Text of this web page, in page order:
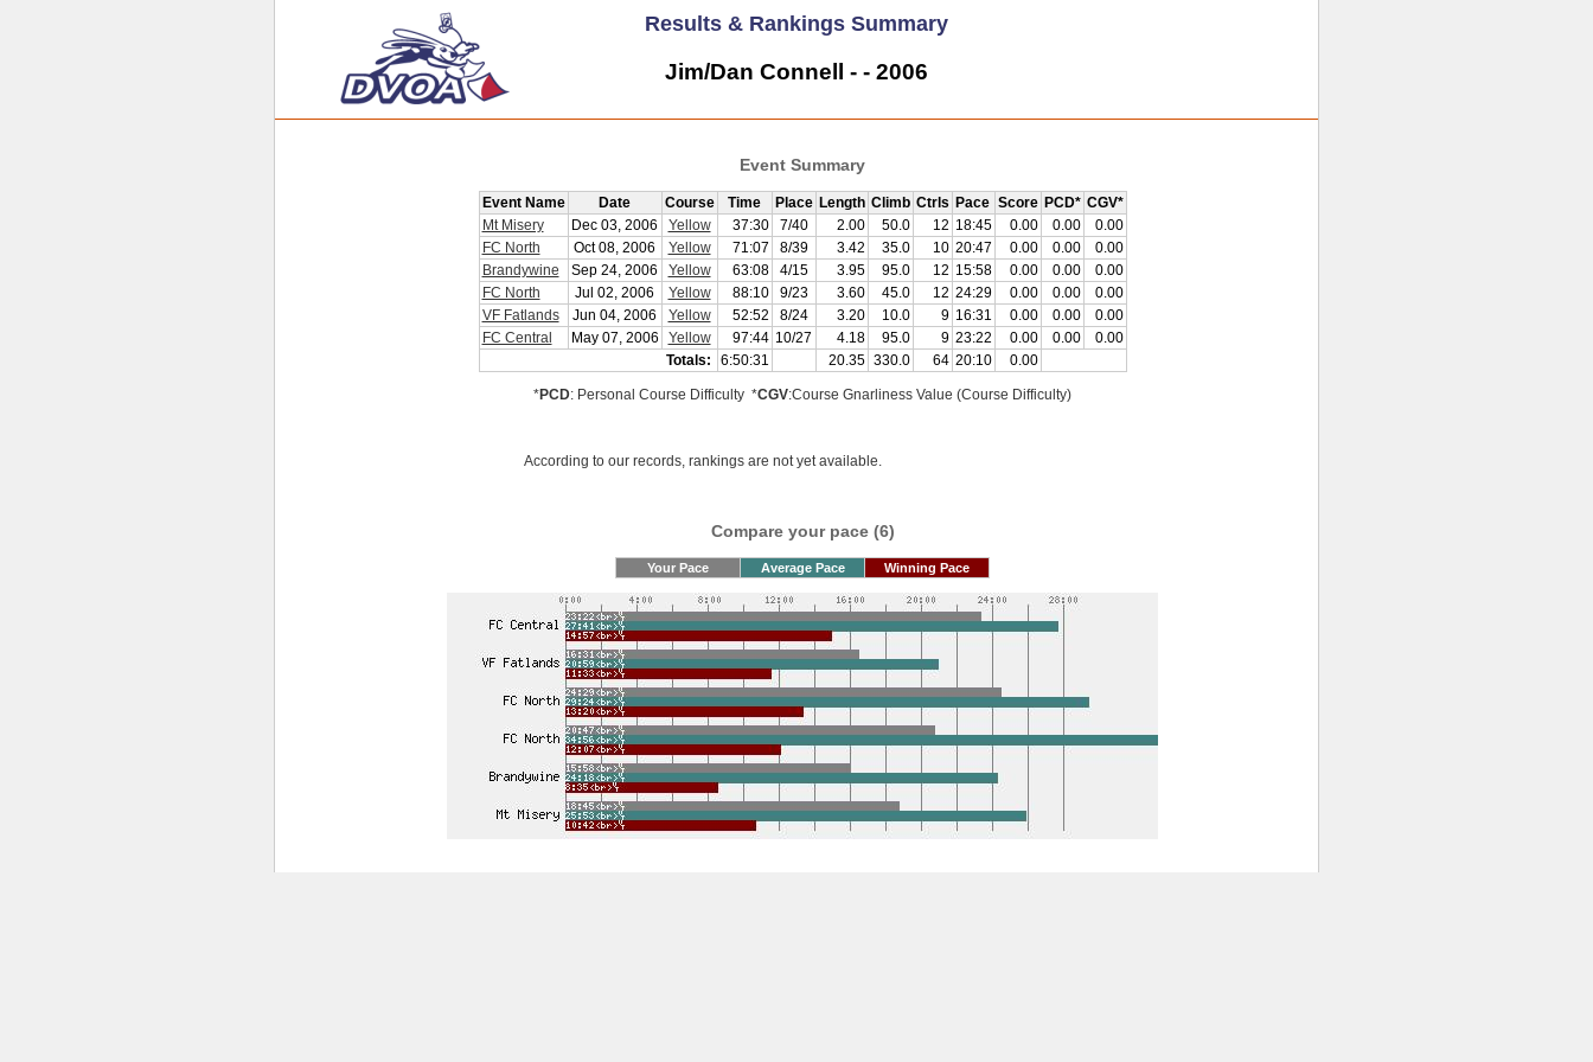
Results & Rankings Summary
Jim/Dan Connell - - 2006
Event Summary
Event Name Date Course Time Place Length Climb Ctrls Pace Score PCD* CGV*
Mt Misery
Dec 03, 2006 Yellow 37:30 7/40 2.00 50.0 12 18:45 0.00 0.00
0.00
FC North
Oct 08, 2006 Yellow 71:07 8/39 3.42 35.0 10 20:47 0.00 0.00
0.00
Brandywine
Sep 24, 2006 Yellow 63:08 4/15 3.95 95.0 12 15:58 0.00 0.00
0.00
FC North
Jul 02, 2006 Yellow 88:10 9/23 3.60 45.0 12 24:29 0.00 0.00
0.00
VF Fatlands
Jun 04, 2006 Yellow 52:52 8/24 3.20 10.0 9 16:31 0.00 0.00
0.00
FC Central
May 07, 2006 Yellow 97:44 10/27 4.18 95.0 9 23:22 0.00 0.00
0.00
Totals:
6:50:31 20.35 330.0 64 20:10 0.00
*PCD: Personal Course Difficulty *CGV:Course Gnarliness Value (Course Difficulty)
According to our records, rankings are not yet available.
Compare your pace (6)
Your Pace Average Pace Winning Pace